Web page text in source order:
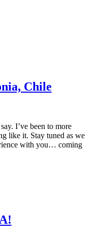
Chile
I’ve been to more
like it. Stay tuned as we
with you… coming